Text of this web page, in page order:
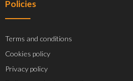
Policies
Terms and conditions
Cookies policy
Privacy policy